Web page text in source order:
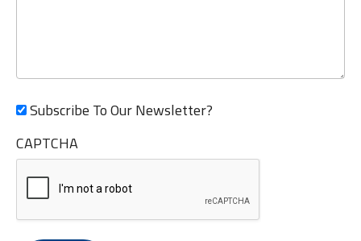
Subscribe To Our Newsletter?
CAPTCHA